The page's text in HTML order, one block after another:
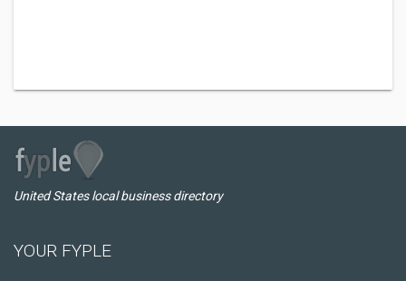
United States local business directory
YOUR FYPLE